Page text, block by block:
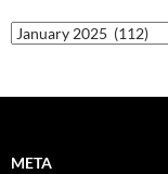
Archives
META